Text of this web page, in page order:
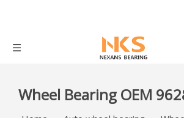
Wheel Bearing OEM